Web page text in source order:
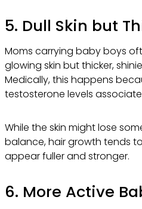
5. Dull Skin but
Moms carrying baby boys
glowing skin but thicker,
Medically, this happens
testosterone levels
While the skin might lose
balance, hair growth tends
appear fuller and stronger.
6. More Active